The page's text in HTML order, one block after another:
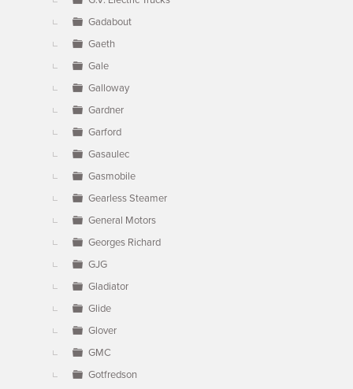
Gadabout
Gaeth
Gale
Galloway
Gardner
Garford
Gasaulec
Gasmobile
Gearless Steamer
General Motors
Georges Richard
GJG
Gladiator
Glide
Glover
GMC
Gotfredson